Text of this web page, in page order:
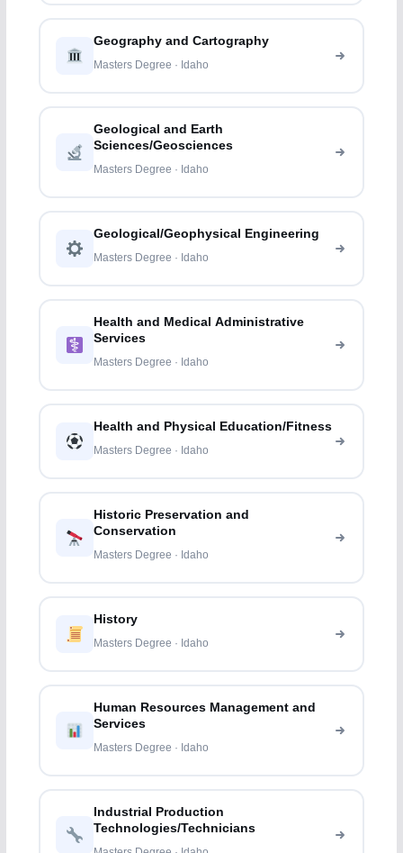
Geography and Cartography
Masters Degree · Idaho
Geological and Earth
Sciences/Geosciences
Masters Degree · Idaho
Geological/Geophysical Engineering
Masters Degree · Idaho
Health and Medical Administrative
Services
Masters Degree · Idaho
Health and Physical Education/Fitness
Masters Degree · Idaho
Historic Preservation and
Conservation
Masters Degree · Idaho
History
Masters Degree · Idaho
Human Resources Management and
Services
Masters Degree · Idaho
Industrial Production
Technologies/Technicians